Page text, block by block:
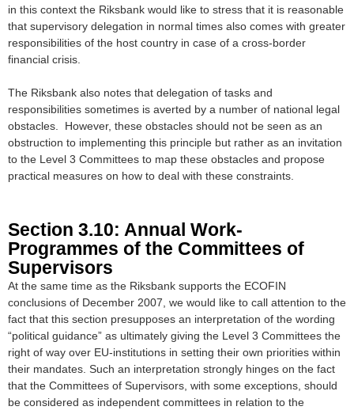
in this context the Riksbank would like to stress that it is reasonable
that supervisory delegation in normal times also comes with greater
responsibilities of the host country in case of a cross-border
financial crisis.
The Riksbank also notes that delegation of tasks and
responsibilities sometimes is averted by a number of national legal
obstacles. However, these obstacles should not be seen as an
obstruction to implementing this principle but rather as an invitation
to the Level 3 Committees to map these obstacles and propose
practical measures on how to deal with these constraints.
Section 3.10: Annual Work-
Programmes of the Committees of
Supervisors
At the same time as the Riksbank supports the ECOFIN
conclusions of December 2007, we would like to call attention to the
fact that this section presupposes an interpretation of the wording
“political guidance” as ultimately giving the Level 3 Committees the
right of way over EU-institutions in setting their own priorities within
their mandates. Such an interpretation strongly hinges on the fact
that the Committees of Supervisors, with some exceptions, should
be considered as independent committees in relation to the